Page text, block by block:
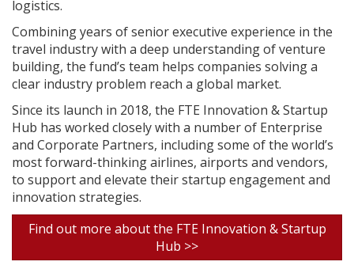
logistics.
Combining years of senior executive experience in the
travel industry with a deep understanding of venture
building, the fund’s team helps companies solving a
clear industry problem reach a global market.
Since its launch in 2018, the FTE Innovation & Startup
Hub has worked closely with a number of Enterprise
and Corporate Partners, including some of the world’s
most forward-thinking airlines, airports and vendors,
to support and elevate their startup engagement and
innovation strategies.
Find out more about the FTE Innovation & Startup
Hub >>